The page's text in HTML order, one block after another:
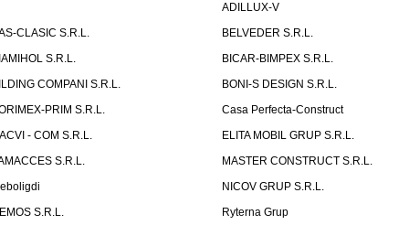
ADILLUX-V
CLASIC S.R.L.
BELVEDER S.R.L.
S.R.L.
BICAR-BIMPEX S.R.L.
COMPANI S.R.L.
BONI-S DESIGN S.R.L.
PRIM S.R.L.
Casa Perfecta-Construct
- COM S.R.L.
ELITA MOBIL GRUP S.R.L.
S.R.L.
MASTER CONSTRUCT S.R.L.
NICOV GRUP S.R.L.
S.R.L.
Ryterna Grup